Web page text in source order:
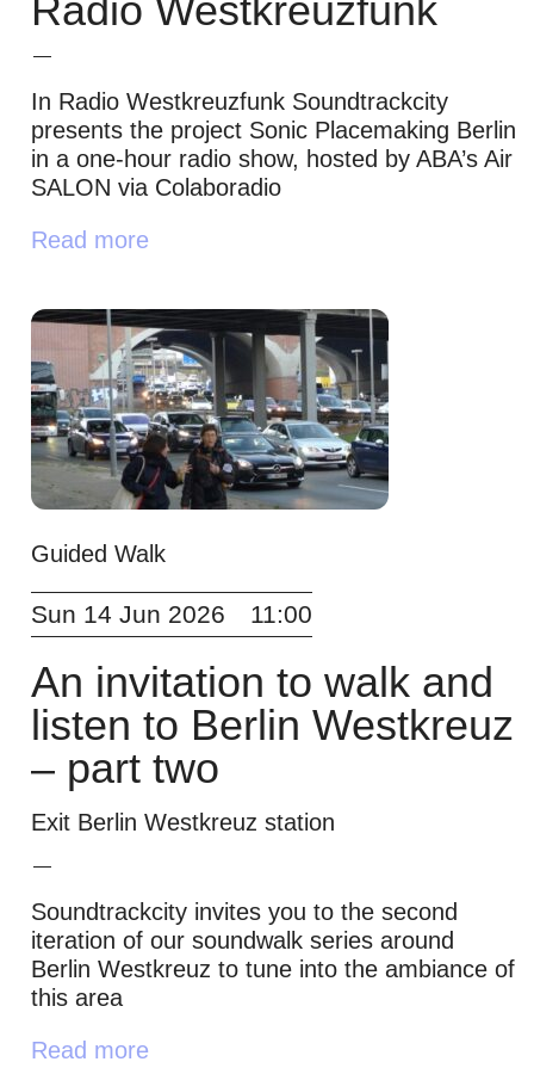
Radio Westkreuzfunk
In Radio Westkreuzfunk Soundtrackcity
presents the project Sonic Placemaking Berlin
in a one-hour radio show, hosted by ABA’s Air
SALON via Colaboradio
Read more
Guided Walk
Sun 14 Jun 2026 11:00
An invitation to walk and
listen to Berlin Westkreuz
– part two
Exit Berlin Westkreuz station
Soundtrackcity invites you to the second
iteration of our soundwalk series around
Berlin Westkreuz to tune into the ambiance of
this area
Read more